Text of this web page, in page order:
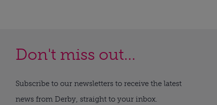
Don't miss out...
Subscribe to our newsletters to receive the latest
news from Derby, straight to your inbox.